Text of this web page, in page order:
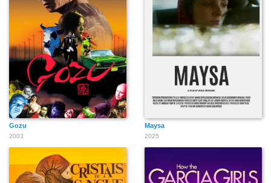
Gozu
2003
Maysa
2025